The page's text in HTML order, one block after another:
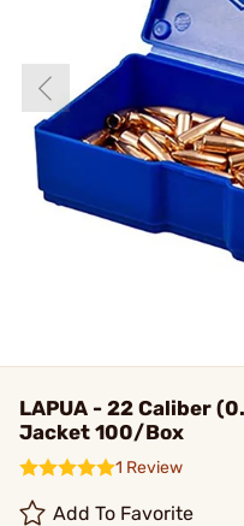
LAPUA - 22 Caliber
Jacket 100/Box
1 Review
Add To Favorite